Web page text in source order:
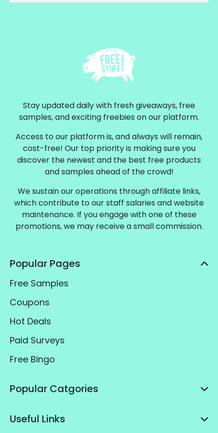
Stay updated daily with fresh giveaways, free
samples, and exciting freebies on our platform.
Access to our platform is, and always will remain,
cost-free! Our top priority is making sure you
discover the newest and the best free products
and samples ahead of the crowd!
We sustain our operations through affiliate links,
which contribute to our staff salaries and website
maintenance. If you engage with one of these
promotions, we may receive a small commission.
Popular Pages
Free Samples
Coupons
Hot Deals
Paid Surveys
Free Bingo
Popular Catgories
Useful Links